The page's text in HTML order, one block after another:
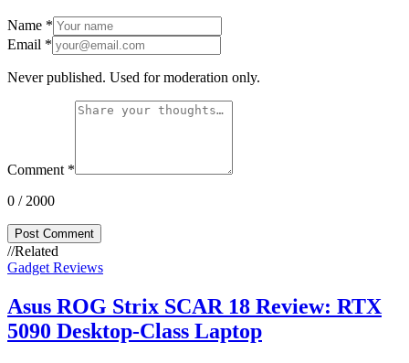
Name *
Email *
Never published. Used for moderation only.
Comment *
0 / 2000
Post Comment
//Related
Gadget Reviews
Asus ROG Strix SCAR 18 Review: RTX
5090 Desktop-Class Laptop